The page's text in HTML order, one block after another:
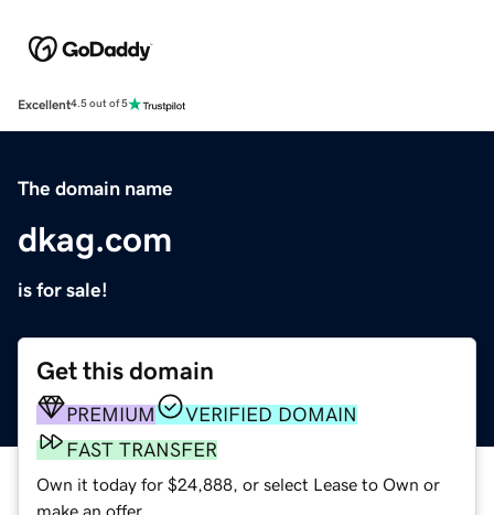
Excellent4.5 out of 5
The domain name
dkag.com
is for sale!
Get this domain
PREMIUM
VERIFIED DOMAIN
FAST TRANSFER
Own it today for $24,888, or select Lease to Own or
make an offer.